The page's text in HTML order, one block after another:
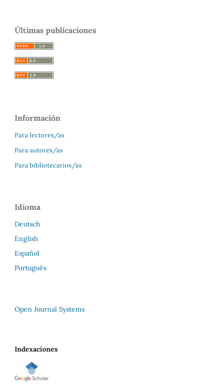
Últimas publicaciones
Información
Para lectores/as
Para autores/as
Para bibliotecarios/as
Idioma
Deutsch
English
Español
Português
Open Journal Systems
Indexaciones